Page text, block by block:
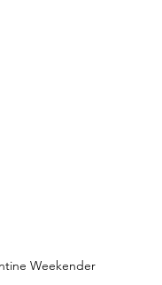
Weekender